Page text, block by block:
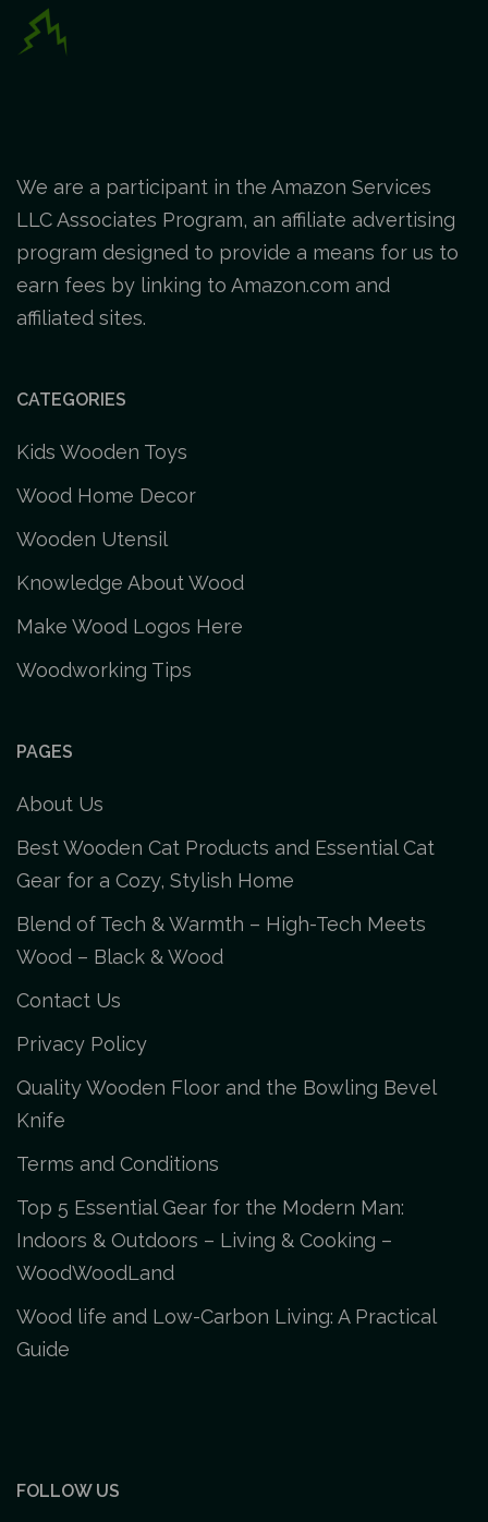
We are a participant in the Amazon Services
LLC Associates Program, an affiliate advertising
program designed to provide a means for us to
earn fees by linking to Amazon.com and
affiliated sites.
CATEGORIES
Kids Wooden Toys
Wood Home Decor
Wooden Utensil
Knowledge About Wood
Make Wood Logos Here
Woodworking Tips
PAGES
About Us
Best Wooden Cat Products and Essential Cat
Gear for a Cozy, Stylish Home
Blend of Tech & Warmth – High-Tech Meets
Wood – Black & Wood
Contact Us
Privacy Policy
Quality Wooden Floor and the Bowling Bevel
Knife
Terms and Conditions
Top 5 Essential Gear for the Modern Man:
Indoors & Outdoors – Living & Cooking –
WoodWoodLand
Wood life and Low-Carbon Living: A Practical
Guide
FOLLOW US